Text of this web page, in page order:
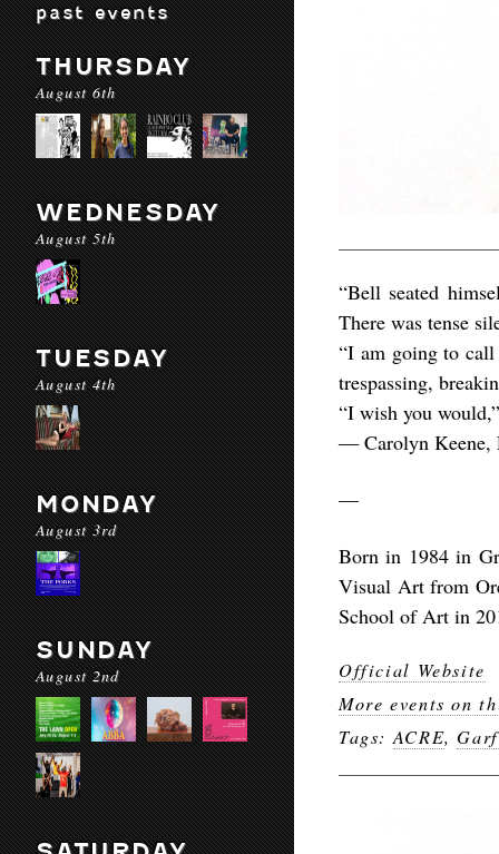
past events
THURSDAY
August 6th
WEDNESDAY
August 5th
TUESDAY
August 4th
MONDAY
August 3rd
SUNDAY
August 2nd
“Bell seated
There was tense
“I am going to
trespassing,
“I wish you
― Carolyn Keene,
—
Born in 1984 in
Visual Art from
School of Art in
Official Website
More events on
Tags: ACRE,